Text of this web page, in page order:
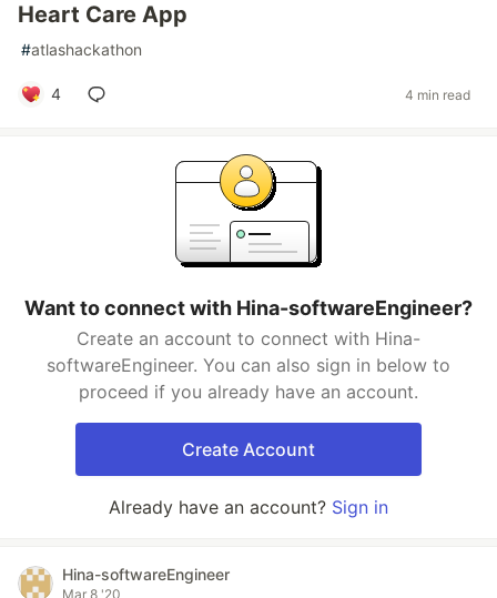
Heart Care App
#atlashackathon
4 4 min read
Want to connect with Hina-softwareEngineer?
Create an account to connect with Hina-
softwareEngineer. You can also sign in below to
proceed if you already have an account.
Create Account
Already have an account? Sign in
Hina-softwareEngineer
Mar 8 '20